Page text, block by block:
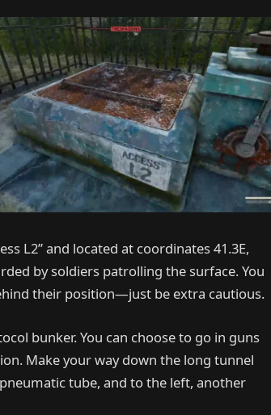
L2” and located at coordinates 41.3E,
by soldiers patrolling the surface. You
their position—just be extra cautious.
bunker. You can choose to go in guns
Make your way down the long tunnel
tube, and to the left, another